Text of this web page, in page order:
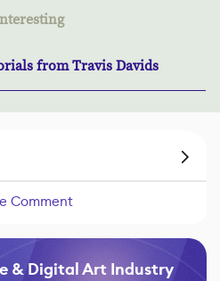
from Travis Davids
Comment
& Digital Art Industry